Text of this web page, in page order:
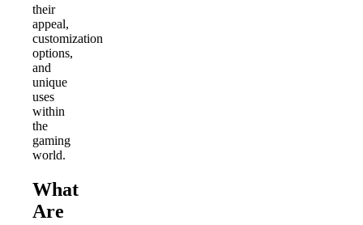
their
appeal,
customization
options,
and
unique
uses
within
the
gaming
world.
What
Are